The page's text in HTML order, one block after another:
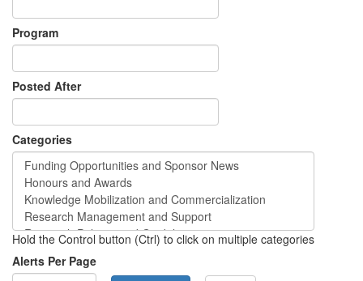
Program
Posted After
Categories
Hold the Control button (Ctrl) to click on multiple categories
Alerts Per Page